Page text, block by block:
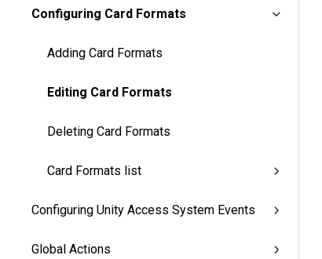
Configuring Card Formats
Adding Card Formats
Editing Card Formats
Deleting Card Formats
Card Formats list
Configuring Unity Access System Events
Global Actions